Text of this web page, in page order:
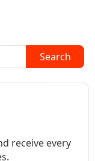
Search
receive every